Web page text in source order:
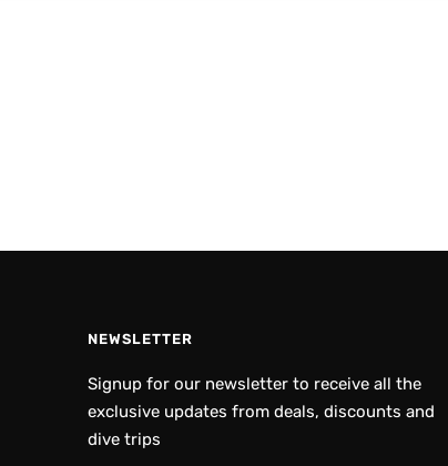
NEWSLETTER
Signup for our newsletter to receive all the
exclusive updates from deals, discounts and
dive trips